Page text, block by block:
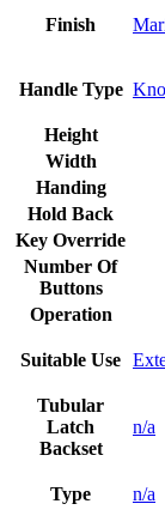
Finish
Handle Type
Height
Width
Handing
Hold Back
Key Override
Number Of
Buttons
Operation
Suitable Use
Tubular
Latch
Backset
n/a
Type n/a